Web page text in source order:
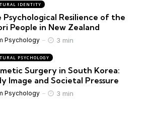
IDENTITY
Psychological Resilience of the
People in New Zealand
Psychology 3 min
PSYCHOLOGY
Surgery in South Korea:
Image and Societal Pressure
Psychology 3 min